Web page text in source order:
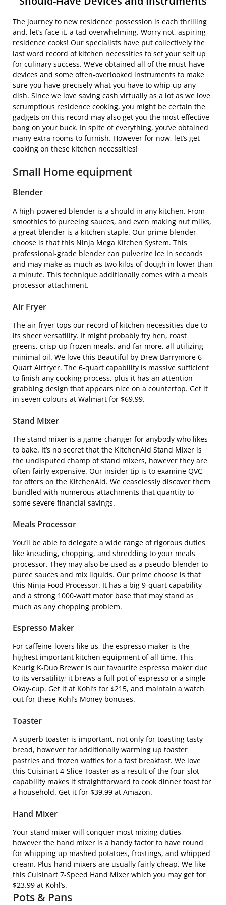
The journey to new residence possession is each thrilling
and, let’s face it, a tad overwhelming. Worry not, aspiring
residence cooks! Our specialists have put collectively the
last word record of kitchen necessities to set your self up
for culinary success. We’ve obtained all of the must-have
devices and some often-overlooked instruments to make
sure you have precisely what you have to whip up any
dish. Since we love saving cash virtually as a lot as we love
scrumptious residence cooking, you might be certain the
gadgets on this record may also get you the most effective
bang on your buck. In spite of everything, you’ve obtained
many extra rooms to furnish. However for now, let’s get
cooking on these kitchen necessities!
Small Home equipment
Blender
A high-powered blender is a should in any kitchen. From
smoothies to pureeing sauces, and even making nut milks,
a great blender is a kitchen staple. Our prime blender
choose is that this Ninja Mega Kitchen System. This
professional-grade blender can pulverize ice in seconds
and may make as much as two kilos of dough in lower than
a minute. This technique additionally comes with a meals
processor attachment.
Air Fryer
The air fryer tops our record of kitchen necessities due to
its sheer versatility. It might probably fry hen, roast
greens, crisp up frozen meals, and far more, all utilizing
minimal oil. We love this Beautiful by Drew Barrymore 6-
Quart Airfryer. The 6-quart capability is massive sufficient
to finish any cooking process, plus it has an attention
grabbing design that appears nice on a countertop. Get it
in seven colours at Walmart for $69.99.
Stand Mixer
The stand mixer is a game-changer for anybody who likes
to bake. It’s no secret that the KitchenAid Stand Mixer is
the undisputed champ of stand mixers, however they are
often fairly expensive. Our insider tip is to examine QVC
for offers on the KitchenAid. We ceaselessly discover them
bundled with numerous attachments that quantity to
some severe financial savings.
Meals Processor
You’ll be able to delegate a wide range of rigorous duties
like kneading, chopping, and shredding to your meals
processor. They may also be used as a pseudo-blender to
puree sauces and mix liquids. Our prime choose is that
this Ninja Food Processor. It has a big 9-quart capability
and a strong 1000-watt motor base that may stand as
much as any chopping problem.
Espresso Maker
For caffeine-lovers like us, the espresso maker is the
highest important kitchen equipment of all time. This
Keurig K-Duo Brewer is our favourite espresso maker due
to its versatility; it brews a full pot of espresso or a single
Okay-cup. Get it at Kohl’s for $215, and maintain a watch
out for these Kohl’s Money bonuses.
Toaster
A superb toaster is important, not only for toasting tasty
bread, however for additionally warming up toaster
pastries and frozen waffles for a fast breakfast. We love
this Cuisinart 4-Slice Toaster as a result of the four-slot
capability makes it straightforward to cook dinner toast for
a household. Get it for $39.99 at Amazon.
Hand Mixer
Your stand mixer will conquer most mixing duties,
however the hand mixer is a handy factor to have round
for whipping up mashed potatoes, frostings, and whipped
cream. Plus hand mixers are usually fairly cheap. We like
this Cuisinart 7-Speed Hand Mixer which you may get for
$23.99 at Kohl’s.
Pots & Pans